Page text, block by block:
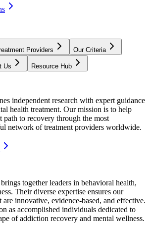
Providers Our Criteria
Us Resource Hub
independent research with expert guidance
health treatment. Our mission is to help
path to recovery through the most
network of treatment providers worldwide.
together leaders in behavioral health,
Their diverse expertise ensures our
are innovative, evidence-based, and effective.
as accomplished individuals dedicated to
of addiction recovery and mental wellness.